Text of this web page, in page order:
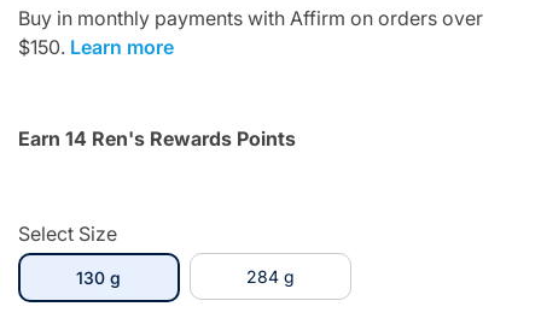
Buy in monthly payments with Affirm on orders over
$150. Learn more
Earn 14 Ren's Rewards Points
Select Size
130 g 284 g